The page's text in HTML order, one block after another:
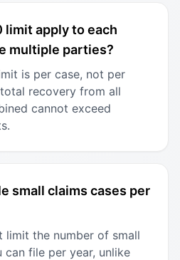
limit apply to each
multiple parties?
is per case, not per
recovery from all
cannot exceed
small claims cases per
limit the number of small
can file per year, unlike